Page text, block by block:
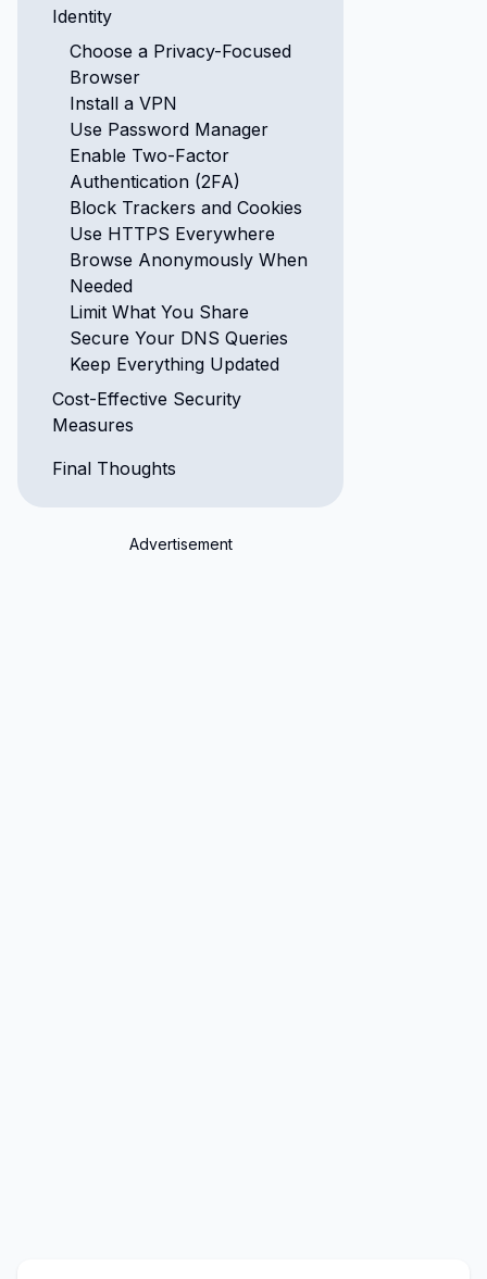
Identity
Choose a Privacy-Focused
Browser
Install a VPN
Use Password Manager
Enable Two-Factor
Authentication (2FA)
Block Trackers and Cookies
Use HTTPS Everywhere
Browse Anonymously When
Needed
Limit What You Share
Secure Your DNS Queries
Keep Everything Updated
Cost-Effective Security
Measures
Final Thoughts
Advertisement